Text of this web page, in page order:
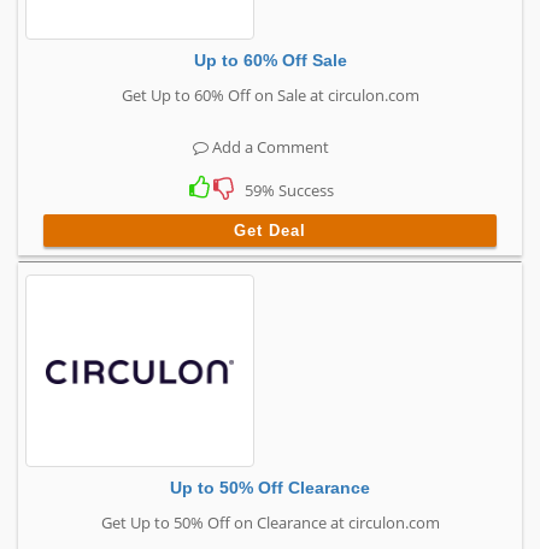
Up to 60% Off Sale
Get Up to 60% Off on Sale at circulon.com
Add a Comment
59% Success
Get Deal
Up to 50% Off Clearance
Get Up to 50% Off on Clearance at circulon.com